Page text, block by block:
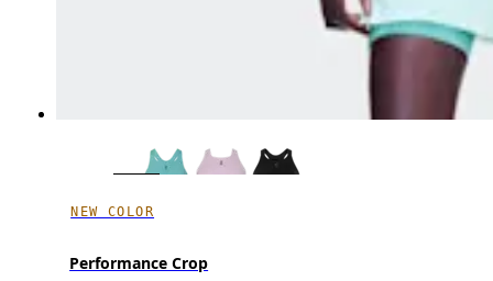
NEW COLOR
Performance Crop